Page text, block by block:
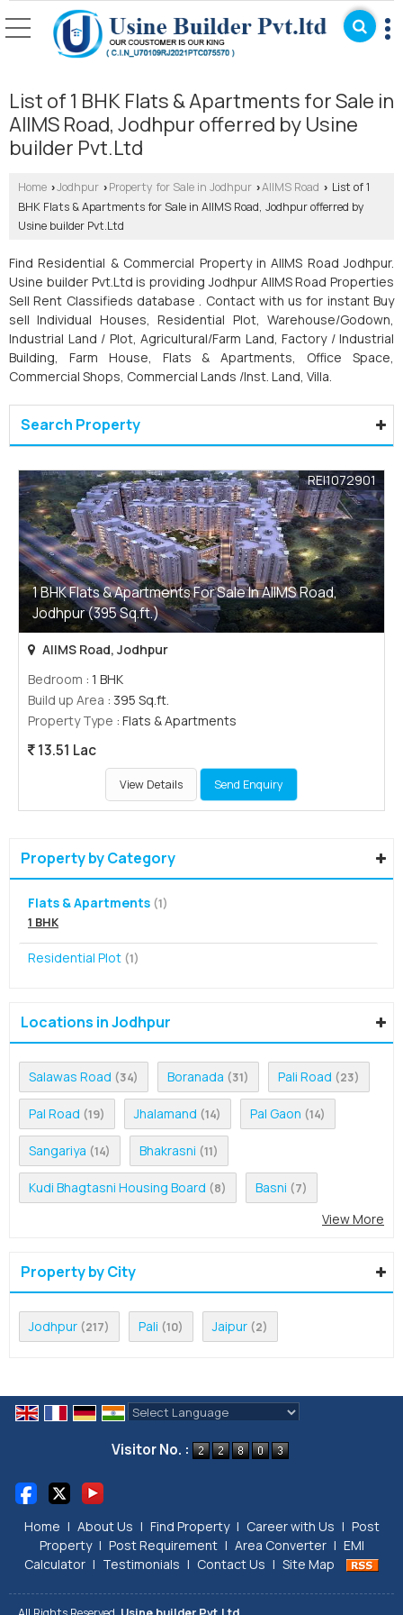
List of 1 BHK Flats & Apartments for Sale in
AIIMS Road, Jodhpur offerred by Usine
builder Pvt.Ltd
Home ›Jodhpur › Property for Sale in Jodhpur ›AIIMS Road › List of 1
BHK Flats & Apartments for Sale in AIIMS Road, Jodhpur offerred by
Usine builder Pvt.Ltd
Find Residential & Commercial Property in AIIMS Road Jodhpur.
Usine builder Pvt.Ltd is providing Jodhpur AIIMS Road Properties
Sell Rent Classifieds database . Contact with us for instant Buy
sell Individual Houses, Residential Plot, Warehouse/Godown,
Industrial Land / Plot, Agricultural/Farm Land, Factory / Industrial
Building, Farm House, Flats & Apartments, Office Space,
Commercial Shops, Commercial Lands /Inst. Land, Villa.
Search Property
1 BHK Flats & Apartments For Sale In AIIMS Road,
Jodhpur (395 Sq.ft.)
REI1072901
AIIMS Road, Jodhpur
Bedroom : 1 BHK
Build up Area : 395 Sq.ft.
Property Type : Flats & Apartments
13.51 Lac
View Details Send Enquiry
Property by Category
Flats & Apartments (1)
1 BHK
Residential Plot (1)
Locations in Jodhpur
Salawas Road (34) Boranada (31) Pali Road (23)
Pal Road (19) Jhalamand (14) Pal Gaon (14)
Sangariya (14) Bhakrasni (11)
Kudi Bhagtasni Housing Board (8) Basni (7)
View More
Property by City
Jodhpur (217) Pali (10) Jaipur (2)
Visitor No. :
Home | About Us | Find Property | Career with Us | Post
Property | Post Requirement | Area Converter | EMI
Calculator | Testimonials | Contact Us | Site Map